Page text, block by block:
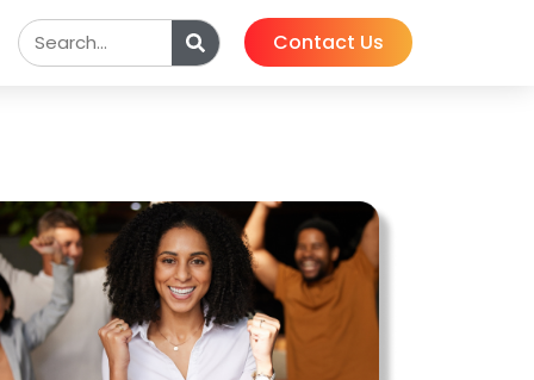
Contact Us